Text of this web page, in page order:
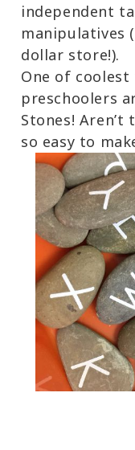
independent
manipulatives
dollar store!).
One of
preschoolers
Stones!
so easy to